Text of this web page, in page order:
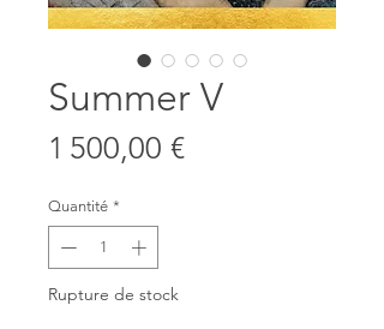
Summer V
1 500,00 €Prix
Quantité *
Rupture de stock